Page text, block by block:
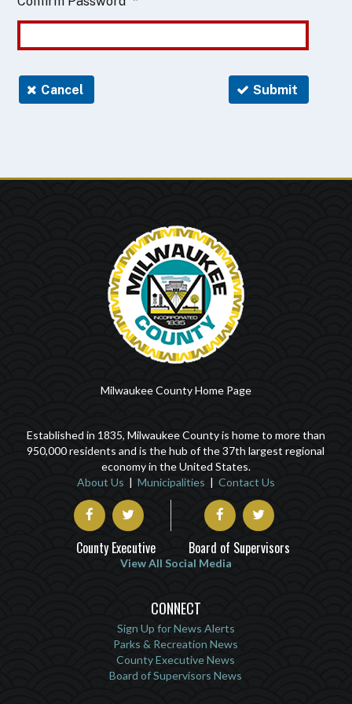
Milwaukee County Home Page
Established in 1835, Milwaukee County is home to more than
950,000 residents and is the hub of the 37th largest regional
economy in the United States.
About Us | Municipalities | Contact Us
County Executive Board of Supervisors
View All Social Media
CONNECT
Sign Up for News Alerts
Parks & Recreation News
County Executive News
Board of Supervisors News